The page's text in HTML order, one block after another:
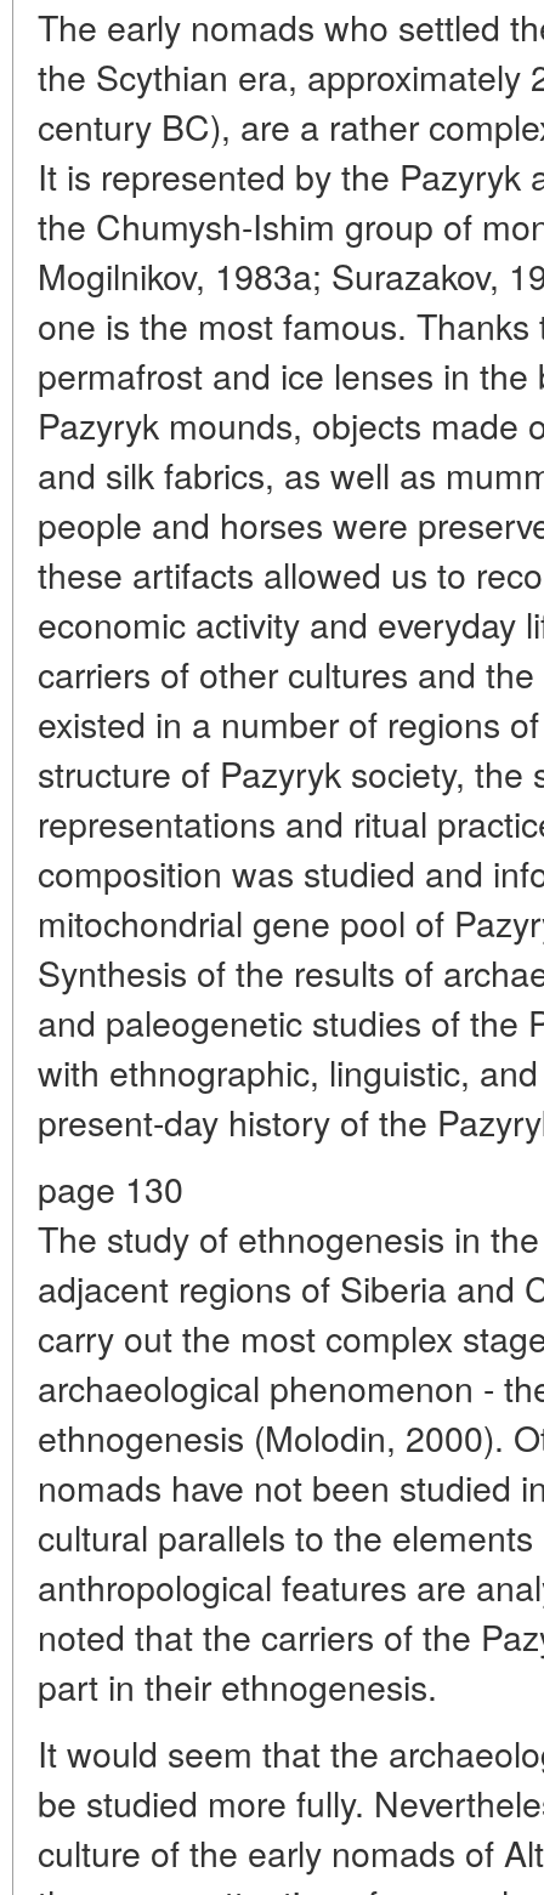
The early nomads who settled
the Scythian era, approximately
century BC), are a rather
It is represented by the Pazyryk
the Chumysh-Ishim group of
Mogilnikov, 1983a; Surazakov,
one is the most famous.
permafrost and ice lenses in
Pazyryk mounds, objects made
and silk fabrics, as well as
people and horses were
these artifacts allowed us to
economic activity and everyday
carriers of other cultures and
existed in a number of regions
structure of Pazyryk society, the
representations and ritual
composition was studied and
mitochondrial gene pool of
Synthesis of the results of
and paleogenetic studies of the
with ethnographic, linguistic,
present-day history of the
page 130
The study of ethnogenesis in
adjacent regions of Siberia and
carry out the most complex
archaeological phenomenon -
ethnogenesis (Molodin, 2000).
nomads have not been studied
cultural parallels to the
anthropological features are
noted that the carriers of the
part in their ethnogenesis.
It would seem that the
be studied more fully.
culture of the early nomads of